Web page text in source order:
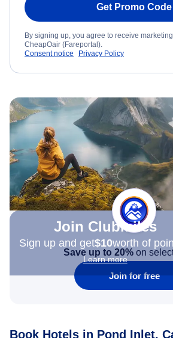
Get Promo Code
By signing up, you agree to receive
CheapOair (Fareportal).
Consent notice
Privacy Policy
Join Clubmiles
Sign up and get$10worth of
Learn more
Save up to 20% on
Join for free
Book Hotels in Pond Inlet,